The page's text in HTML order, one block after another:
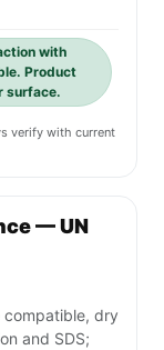
with
Product
surface.
verify with current
— UN
compatible, dry
and SDS;